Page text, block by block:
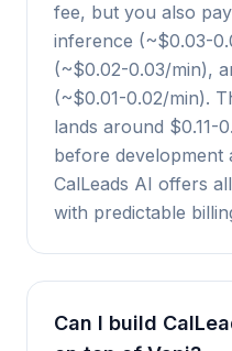
fee, but you also
inference (~$0.03-
(~$0.02-0.03/min),
(~$0.01-0.02/min).
lands around $0.11-
before development
CalLeads AI offers
with predictable
Can I build